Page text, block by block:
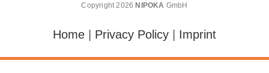
Copyright 2026NIPOKA GmbH
Home Privacy Policy Imprint